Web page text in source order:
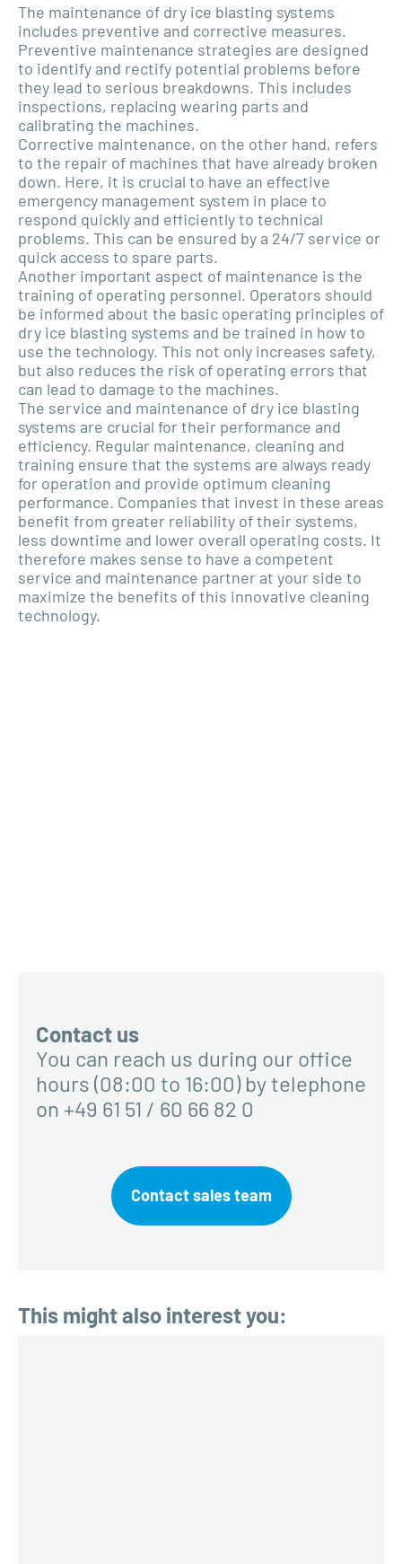
The maintenance of dry ice blasting systems
includes preventive and corrective measures.
Preventive maintenance strategies are designed
to identify and rectify potential problems before
they lead to serious breakdowns. This includes
inspections, replacing wearing parts and
calibrating the machines.
Corrective maintenance, on the other hand, refers
to the repair of machines that have already broken
down. Here, it is crucial to have an effective
emergency management system in place to
respond quickly and efficiently to technical
problems. This can be ensured by a 24/7 service or
quick access to spare parts.
Another important aspect of maintenance is the
training of operating personnel. Operators should
be informed about the basic operating principles of
dry ice blasting systems and be trained in how to
use the technology. This not only increases safety,
but also reduces the risk of operating errors that
can lead to damage to the machines.
The service and maintenance of dry ice blasting
systems are crucial for their performance and
efficiency. Regular maintenance, cleaning and
training ensure that the systems are always ready
for operation and provide optimum cleaning
performance. Companies that invest in these areas
benefit from greater reliability of their systems,
less downtime and lower overall operating costs. It
therefore makes sense to have a competent
service and maintenance partner at your side to
maximize the benefits of this innovative cleaning
technology.
Contact us
You can reach us during our office
hours (08:00 to 16:00) by telephone
on +49 61 51 / 60 66 82 0
Contact sales team
This might also interest you: